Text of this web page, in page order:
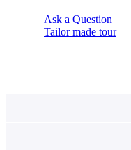
Ask a Question
Tailor made tour